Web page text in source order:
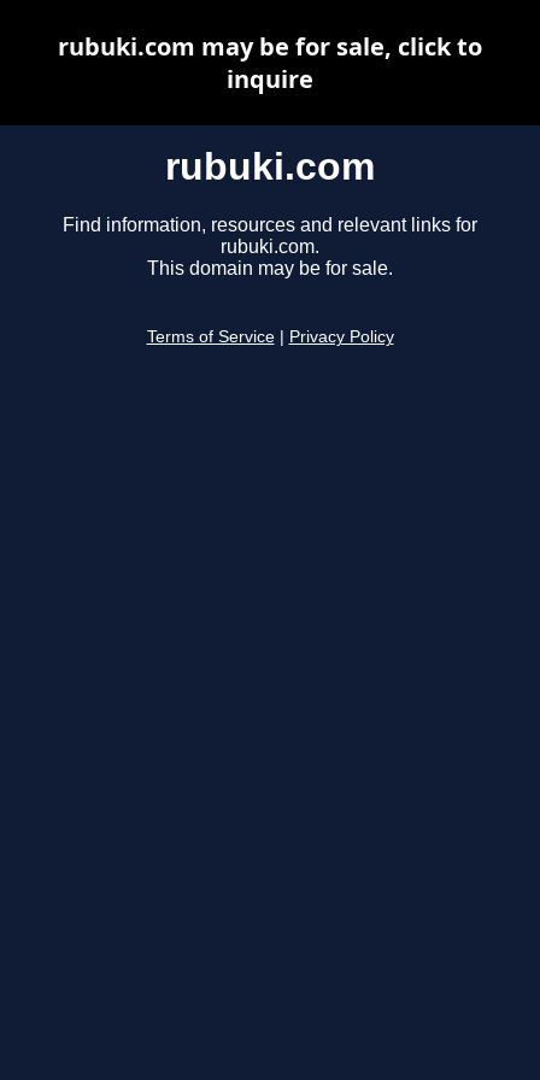
rubuki.com
Find information, resources and relevant links for
rubuki.com.
This domain may be for sale.
Terms of Service Privacy Policy
rubuki.com may be for sale, click to
inquire